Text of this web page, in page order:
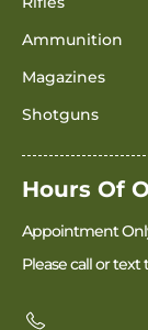
Ammunition
Magazines
Shotguns
Hours Of
Appointment
Please call or text